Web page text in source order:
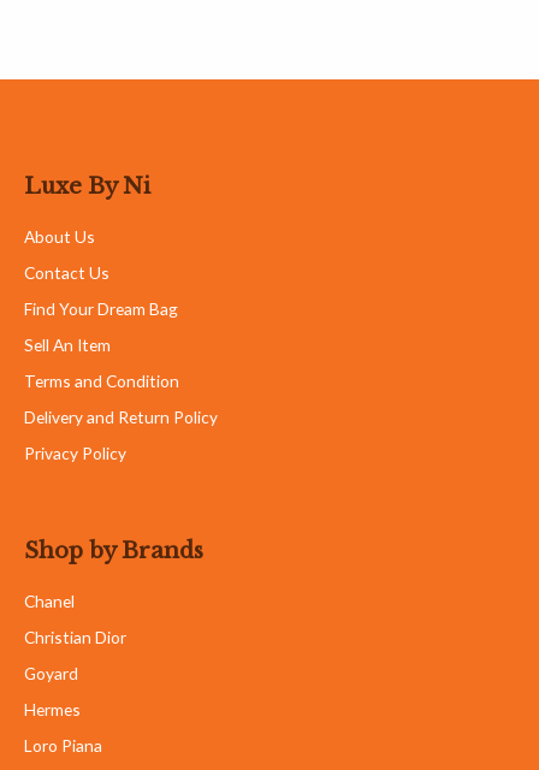
Luxe By Ni
About Us
Contact Us
Find Your Dream Bag
Sell An Item
Terms and Condition
Delivery and Return Policy
Privacy Policy
Shop by Brands
Chanel
Christian Dior
Goyard
Hermes
Loro Piana